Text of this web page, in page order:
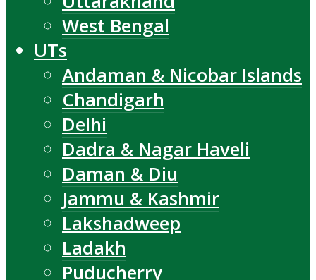
West Bengal
UTs
Andaman & Nicobar Islands
Chandigarh
Delhi
Dadra & Nagar Haveli
Daman & Diu
Jammu & Kashmir
Lakshadweep
Ladakh
Puducherry